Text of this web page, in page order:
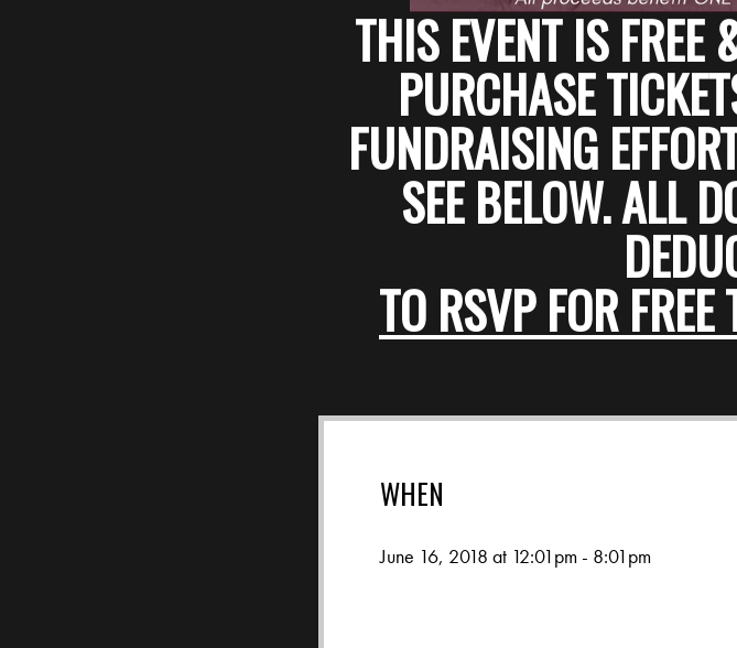
THIS EVENT IS FREE
PURCHASE
FUNDRAISING
SEE BELOW. ALL
TO RSVP FOR
WHEN
June 16, 2018 at 12:01pm - 8:01pm